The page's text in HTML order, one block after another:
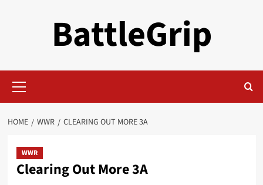
BattleGrip
Menu
HOME WWR CLEARING OUT MORE 3A
WWR
Clearing Out More 3A